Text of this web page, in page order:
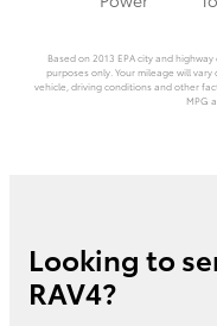
Based on 2013 EPA city and
purposes only. Your mileage will
vehicle, driving conditions and other
MPG
Looking to
RAV4?